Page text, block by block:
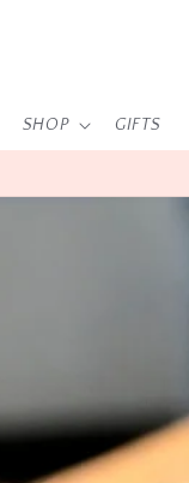
SHOP GIFTS